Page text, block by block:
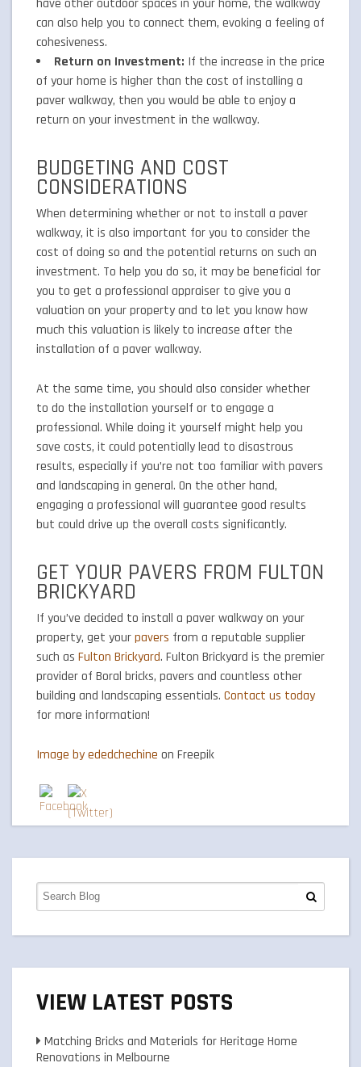
have other outdoor spaces in your home, the walkway
can also help you to connect them, evoking a feeling of
cohesiveness.
Return on Investment: If the increase in the price
of your home is higher than the cost of installing a
paver walkway, then you would be able to enjoy a
return on your investment in the walkway.
BUDGETING AND COST
CONSIDERATIONS
When determining whether or not to install a paver
walkway, it is also important for you to consider the
cost of doing so and the potential returns on such an
investment. To help you do so, it may be beneficial for
you to get a professional appraiser to give you a
valuation on your property and to let you know how
much this valuation is likely to increase after the
installation of a paver walkway.
At the same time, you should also consider whether
to do the installation yourself or to engage a
professional. While doing it yourself might help you
save costs, it could potentially lead to disastrous
results, especially if you’re not too familiar with pavers
and landscaping in general. On the other hand,
engaging a professional will guarantee good results
but could drive up the overall costs significantly.
GET YOUR PAVERS FROM FULTON
BRICKYARD
If you’ve decided to install a paver walkway on your
property, get yourpavers from a reputable supplier
such as Fulton Brickyard. Fulton Brickyard is the premier
provider of Boral bricks, pavers and countless other
building and landscaping essentials. Contact us today
for more information!
Image by ededchechine on Freepik
VIEW LATEST POSTS
Matching Bricks and Materials for Heritage Home
Renovations in Melbourne